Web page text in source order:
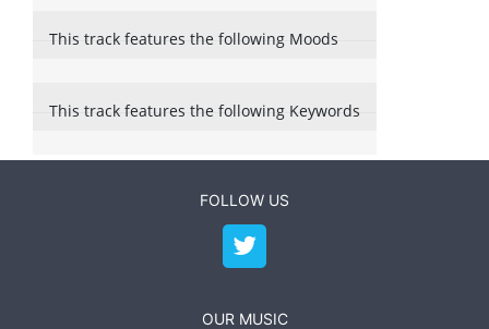
This track features the following Moods
This track features the following Keywords
FOLLOW US
OUR MUSIC